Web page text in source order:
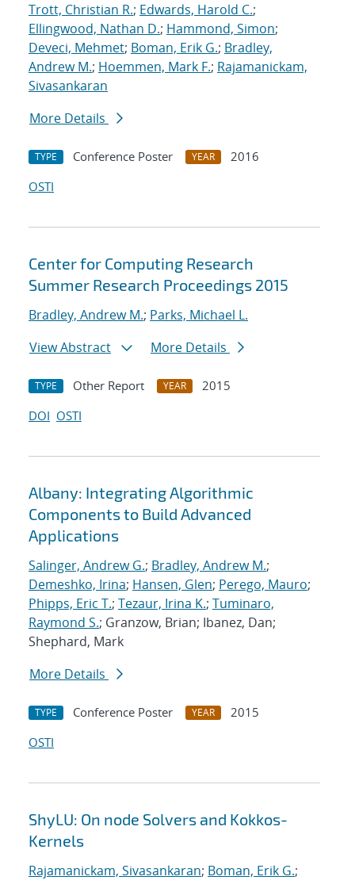
Trott, Christian R.; Edwards, Harold C.;
Ellingwood, Nathan D.; Hammond, Simon;
Deveci, Mehmet; Boman, Erik G.; Bradley,
Andrew M.; Hoemmen, Mark F.; Rajamanickam,
Sivasankaran
More Details
TYPE Conference Poster YEAR
2016
OSTI
Center for Computing Research
Summer Research Proceedings 2015
Bradley, Andrew M.; Parks, Michael L.
View Abstract
More Details
TYPE Other Report YEAR
2015
DOI OSTI
Albany: Integrating Algorithmic
Components to Build Advanced
Applications
Salinger, Andrew G.; Bradley, Andrew M.;
Demeshko, Irina; Hansen, Glen; Perego, Mauro;
Phipps, Eric T.; Tezaur, Irina K.; Tuminaro,
Raymond S.; Granzow, Brian; Ibanez, Dan;
Shephard, Mark
More Details
TYPE Conference Poster YEAR
2015
OSTI
ShyLU: On node Solvers and Kokkos-
Kernels
Rajamanickam, Sivasankaran; Boman, Erik G.;